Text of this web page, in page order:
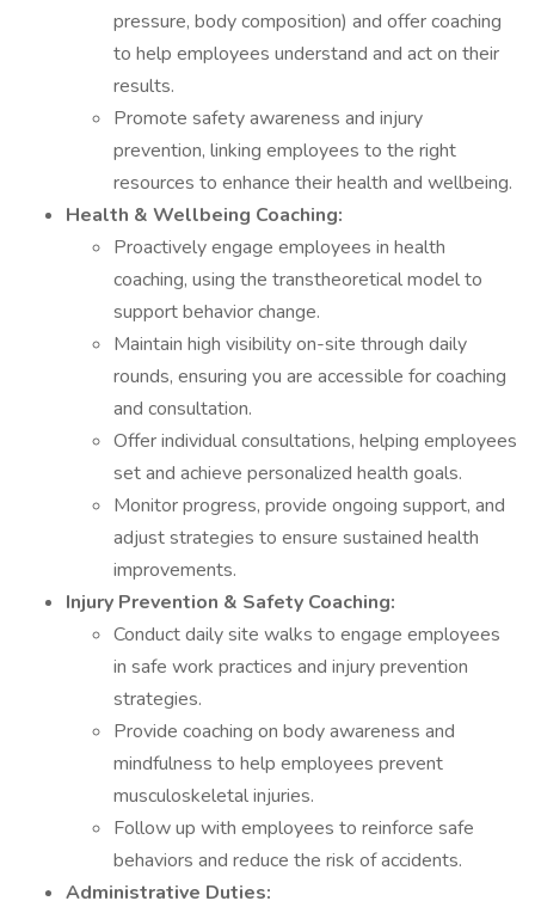
pressure, body composition) and offer coaching
to help employees understand and act on their
results.
Promote safety awareness and injury
prevention, linking employees to the right
resources to enhance their health and wellbeing.
Health & Wellbeing Coaching:
Proactively engage employees in health
coaching, using the transtheoretical model to
support behavior change.
Maintain high visibility on-site through daily
rounds, ensuring you are accessible for coaching
and consultation.
Offer individual consultations, helping employees
set and achieve personalized health goals.
Monitor progress, provide ongoing support, and
adjust strategies to ensure sustained health
improvements.
Injury Prevention & Safety Coaching:
Conduct daily site walks to engage employees
in safe work practices and injury prevention
strategies.
Provide coaching on body awareness and
mindfulness to help employees prevent
musculoskeletal injuries.
Follow up with employees to reinforce safe
behaviors and reduce the risk of accidents.
Administrative Duties: